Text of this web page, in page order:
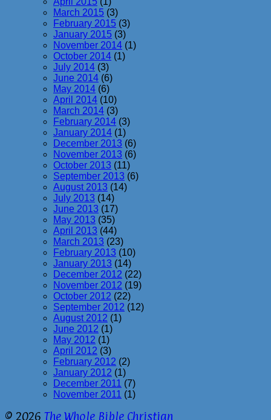
March 2015 (3)
February 2015 (3)
January 2015 (3)
November 2014 (1)
October 2014 (1)
July 2014 (3)
June 2014 (6)
May 2014 (6)
April 2014 (10)
March 2014 (3)
February 2014 (3)
January 2014 (1)
December 2013 (6)
November 2013 (6)
October 2013 (11)
September 2013 (6)
August 2013 (14)
July 2013 (14)
June 2013 (17)
May 2013 (35)
April 2013 (44)
March 2013 (23)
February 2013 (10)
January 2013 (14)
December 2012 (22)
November 2012 (19)
October 2012 (22)
September 2012 (12)
August 2012 (1)
June 2012 (1)
May 2012 (1)
April 2012 (3)
February 2012 (2)
January 2012 (1)
December 2011 (7)
November 2011 (1)
© 2026 The Whole Bible Christian